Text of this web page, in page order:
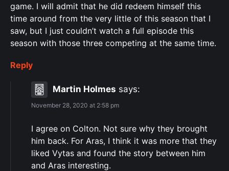
game. I will admit that he did redeem himself this
time around from the very little of this season that I
saw, but I just couldn’t watch a full episode this
season with those three competing at the same time.
Reply
Martin Holmes says:
November 28, 2020 at 2:58 pm
I agree on Colton. Not sure why they brought
him back. For Aras, I think it was more that they
liked Vytas and found the story between him
and Aras interesting.